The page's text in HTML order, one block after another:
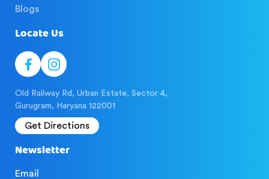
Blogs
Newsletter
Email
Locate Us
Old Railway Rd, Urban Estate, Sector 4,
Gurugram, Haryana 122001
Get Directions